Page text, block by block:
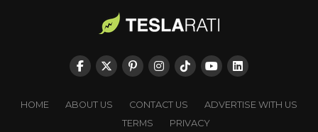
HOME ABOUT US CONTACT US
ADVERTISE WITH US
TERMS
PRIVACY